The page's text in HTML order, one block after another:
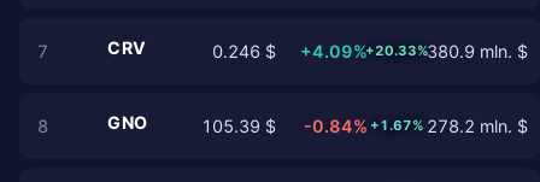
7 CRV 0.246 $ +4.09%+20.33%380.9 mln. $
8 GNO 105.39 $ -0.84% +1.67% 278.2 mln. $